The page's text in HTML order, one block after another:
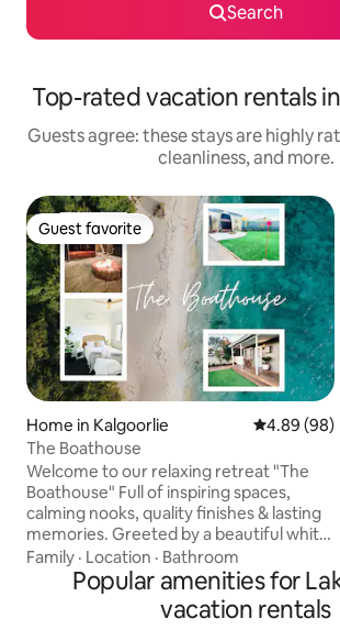
Search
Top-rated vacation rentals
Guests agree: these stays are highly
cleanliness, and more.
Guest favorite
Guest favorite
Home in Kalgoorlie 4.89 out of
4.89 (98)
The Boathouse
Welcome to our relaxing retreat "The
Boathouse" Full of inspiring spaces,
calming nooks, quality finishes & lasting
memories. Greeted by a beautiful white
fence & reclaimed brick driveway
leading you to an afternoon deck made
for good wine & captivating sunsets, this
cottage has it all. Enjoy incredible jarrah
Family · Location · Bathroom
Popular amenities for
vacation rentals